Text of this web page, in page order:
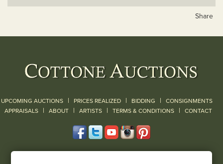
Share
UPCOMING AUCTIONS | PRICES REALIZED | BIDDING | CONSIGNMENTS
APPRAISALS | ABOUT | ARTISTS | TERMS & CONDITIONS | CONTACT